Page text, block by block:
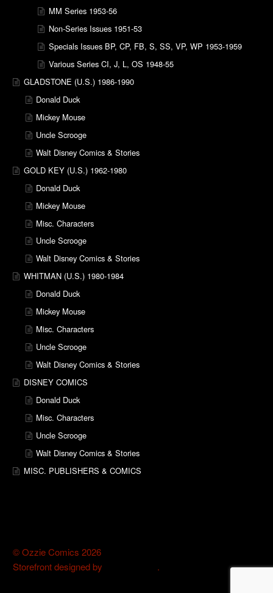
MM Series 1953-56
Non-Series Issues 1951-53
Specials Issues BP, CP, FB, S, SS, VP, WP 1953-1959
Various Series CI, J, L, OS 1948-55
GLADSTONE (U.S.) 1986-1990
Donald Duck
Mickey Mouse
Uncle Scrooge
Walt Disney Comics & Stories
GOLD KEY (U.S.) 1962-1980
Donald Duck
Mickey Mouse
Misc. Characters
Uncle Scrooge
Walt Disney Comics & Stories
WHITMAN (U.S.) 1980-1984
Donald Duck
Mickey Mouse
Misc. Characters
Uncle Scrooge
Walt Disney Comics & Stories
DISNEY COMICS
Donald Duck
Misc. Characters
Uncle Scrooge
Walt Disney Comics & Stories
MISC. PUBLISHERS & COMICS
© Ozzie Comics 2026
Storefront designed by
.